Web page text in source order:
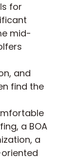
for
mid-
and
find the
a BOA
a